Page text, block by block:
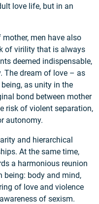
love life, but in an
men have also
of virility that is always
deemed indispensable,
The dream of love – as
as unity in the
bond between mother
risk of violent separation,
autonomy.
and hierarchical
At the same time,
a harmonious reunion
being: body and mind,
of love and violence
of sexism.